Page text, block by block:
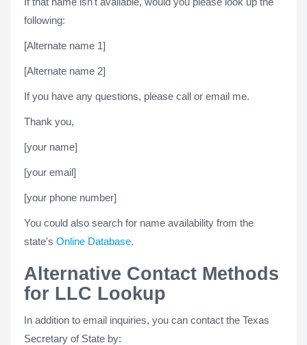
following:
[Alternate name 1]
[Alternate name 2]
If you have any questions, please call or email me.
Thank you,
[your name]
[your email]
[your phone number]
You could also search for name availability from the
state's Online Database.
Alternative Contact Methods
for LLC Lookup
In addition to email inquiries, you can contact the Texas
Secretary of State by: